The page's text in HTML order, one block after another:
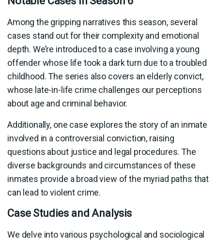
Among the gripping narratives this season, several
cases stand out for their complexity and emotional
depth. We’re introduced to a case involving a young
offender whose life took a dark turn due to a troubled
childhood. The series also covers an elderly convict,
whose late-in-life crime challenges our perceptions
about age and criminal behavior.
Additionally, one case explores the story of an inmate
involved in a controversial conviction, raising
questions about justice and legal procedures. The
diverse backgrounds and circumstances of these
inmates provide a broad view of the myriad paths that
can lead to violent crime.
Case Studies and Analysis
We delve into various psychological and sociological